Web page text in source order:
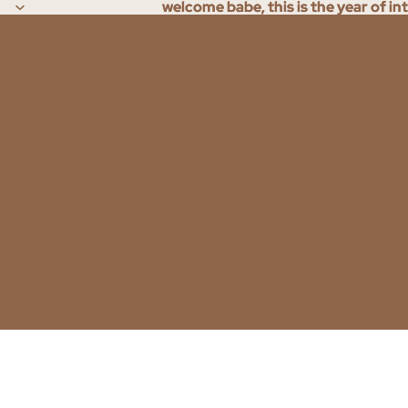
welcome babe, this is the year of
welcome babe, this is the year of